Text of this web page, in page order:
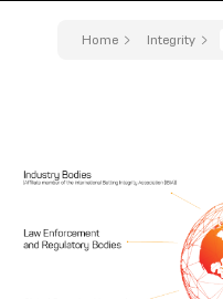
Home Integrity